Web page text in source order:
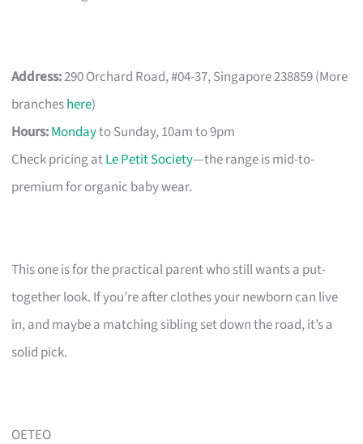
Address:290 Orchard Road, #04-37, Singapore 238859 (More
brancheshere)
Hours:Mondayto Sunday, 10am to 9pm
Check pricing atLe Petit Society—the range is mid-to-
premium for organic baby wear.
This one is for the practical parent who still wants a put-
together look. If you’re after clothes your newborn can live
in, and maybe a matching sibling set down the road, it’s a
solid pick.
OETEO